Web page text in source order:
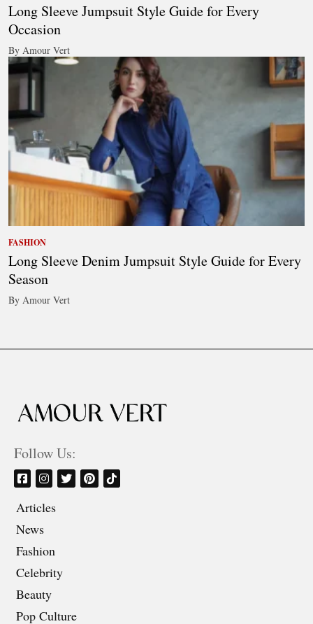
Long Sleeve Jumpsuit Style Guide for Every
Occasion
By Amour Vert
FASHION
Long Sleeve Denim Jumpsuit Style Guide for Every
Season
By Amour Vert
Follow Us:
Articles
News
Fashion
Celebrity
Beauty
Pop Culture